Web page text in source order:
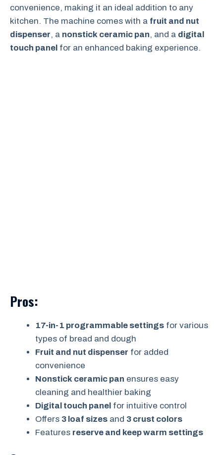
convenience, making it an ideal addition to any
kitchen. The machine comes with a fruit and nut
dispenser, a nonstick ceramic pan, and a digital
touch panel for an enhanced baking experience.
Pros:
17-in-1 programmable settings for various
types of bread and dough
Fruit and nut dispenser for added
convenience
Nonstick ceramic pan ensures easy
cleaning and healthier baking
Digital touch panel for intuitive control
Offers 3 loaf sizes and 3 crust colors
Features reserve and keep warm settings